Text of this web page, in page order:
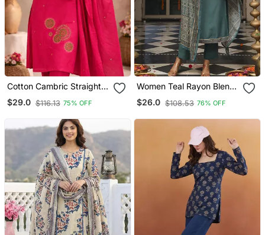
Cotton Cambric Straight
Kurti Pant Dupatta Set
$29.0 $116.13 75% OFF
Women Teal Rayon Blend
Ajrakh Printed Straight
Kurta Trousers With
$26.0 $108.53 76% OFF